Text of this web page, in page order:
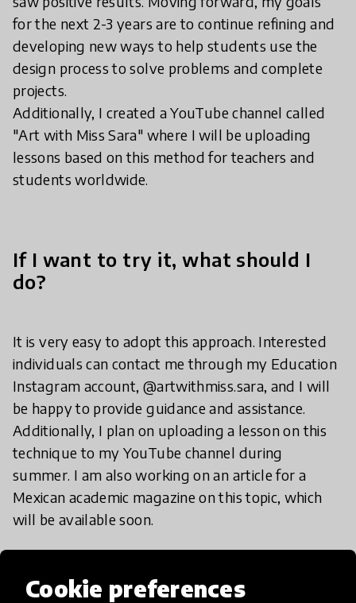
Cookie preferences
for the next 2-3 years are to continue refining and
developing new ways to help students use the
design process to solve problems and complete
projects.
Additionally, I created a YouTube channel called
"Art with Miss Sara" where I will be uploading
lessons based on this method for teachers and
students worldwide.
If I want to try it, what should I
do?
It is very easy to adopt this approach. Interested
individuals can contact me through my Education
Instagram account, @artwithmiss.sara, and I will
be happy to provide guidance and assistance.
Additionally, I plan on uploading a lesson on this
technique to my YouTube channel during
summer. I am also working on an article for a
Mexican academic magazine on this topic, which
will be available soon.